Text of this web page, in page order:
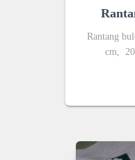
Rantang
cm,